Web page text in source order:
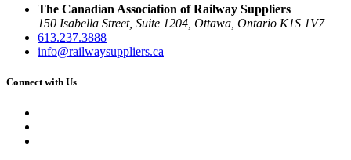
The Canadian Association of Railway Suppliers
150 Isabella Street, Suite 1204, Ottawa, Ontario K1S 1V7
613.237.3888
info@railwaysuppliers.ca
Connect with Us